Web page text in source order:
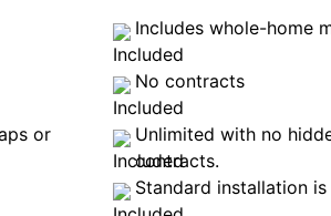
or
Includes whole-home
No contracts
Unlimited with no
contracts.
Standard installation is